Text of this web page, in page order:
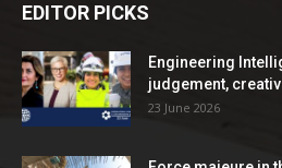
EDITOR PICKS
Engineering
judgement,
23 June 2026